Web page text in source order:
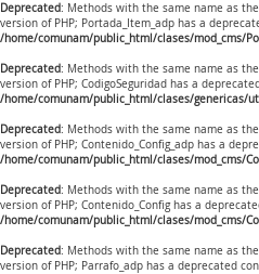
Deprecated: Methods with the same name as
version of PHP; Portada_Item_adp has a
/home/comunam/public_html/clases/mod_cms/
Deprecated: Methods with the same name as
version of PHP; CodigoSeguridad has a
/home/comunam/public_html/clases/genericas/
Deprecated: Methods with the same name as
version of PHP; Contenido_Config_adp has a
/home/comunam/public_html/clases/mod_cms/
Deprecated: Methods with the same name as
version of PHP; Contenido_Config has a
/home/comunam/public_html/clases/mod_cms/
Deprecated: Methods with the same name as
version of PHP; Parrafo_adp has a deprecated